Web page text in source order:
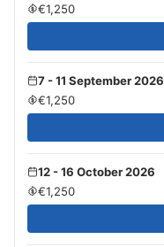
€1,250
7 - 11 September 2026
€1,250
12 - 16 October 2026
€1,250